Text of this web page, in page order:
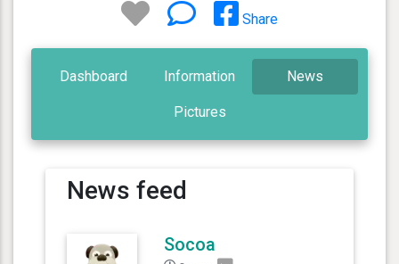
Share
Dashboard Information News
Pictures
News feed
Socoa